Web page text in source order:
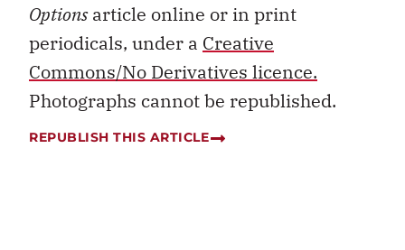
Optionsarticle online or in print
periodicals, under a Creative
Commons/No Derivatives licence.
Photographs cannot be republished.
REPUBLISH THIS ARTICLE